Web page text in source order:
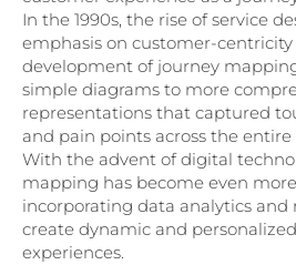
In the 1990s, the rise of service
emphasis on customer-
development of journey
simple diagrams to more
representations that captured
and pain points across the
With the advent of digital
mapping has become even
incorporating data analytics
create dynamic and
experiences.